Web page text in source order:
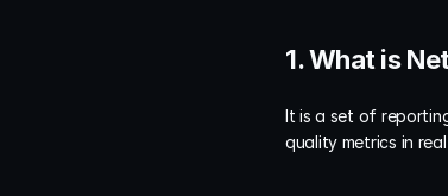
1. What is
It is a set of
quality metrics in real